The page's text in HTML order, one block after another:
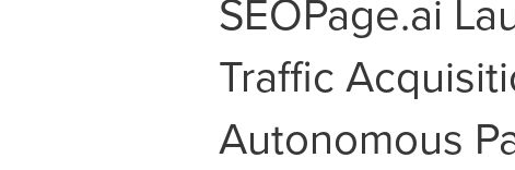
SEOPage.ai
Traffic
Autonomous